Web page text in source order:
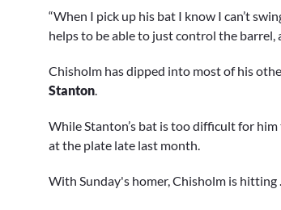
“When I pick up his bat I know I can’t
helps to be able to just control the
Chisholm has dipped into most of his
Stanton.
While Stanton’s bat is too difficult for
at the plate late last month.
With Sunday's homer, Chisholm is hitting